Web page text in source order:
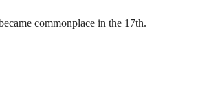
commonplace in the 17th.